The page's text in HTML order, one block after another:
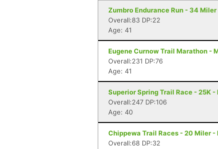
Zumbro Endurance Run - 34
Overall:83 DP:22
Age: 41
Eugene Curnow Trail Marathon -
Overall:231 DP:76
Age: 41
Superior Spring Trail Race - 25K -
Overall:247 DP:106
Age: 40
Chippewa Trail Races - 20 Miler -
Overall:68 DP:32